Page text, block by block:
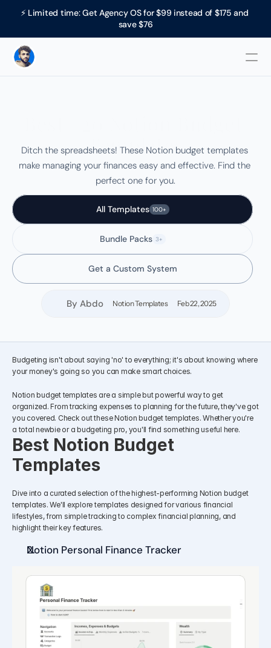
⚡ Limited time: Get Agency OS for $99 instead of $175 and
save $76
Templates
Ditch the spreadsheets! These Notion budget templates
make managing your finances easy and effective. Find the
perfect one for you.
All Templates 100+
Bundle Packs 3+
Get a Custom System
By Abdo Notion Templates Feb 22, 2025
Budgeting isn't about saying 'no' to everything; it's about knowing where
your money's going so you can make smart choices.
Notion budget templates are a simple but powerful way to get
organized. From tracking expenses to planning for the future, they've got
you covered. Check out these Notion budget templates. Whether you're
a total newbie or a budgeting pro, you'll find something useful here.
Best Notion Budget
Templates
Dive into a curated selection of the highest-performing Notion budget
templates. We'll explore templates designed for various financial
lifestyles, from simple tracking to complex financial planning, and
highlight their key features.
Notion Personal Finance Tracker